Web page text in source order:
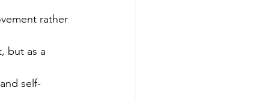
rather
but as a
self-